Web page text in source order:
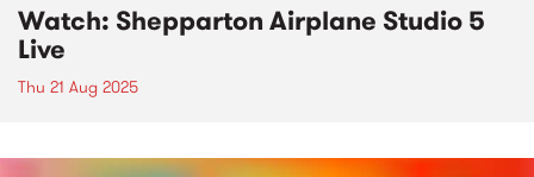
Watch: Shepparton Airplane Studio 5
Live
Thu 21 Aug 2025